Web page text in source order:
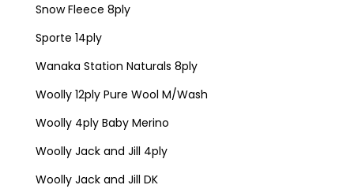
Snow Fleece 8ply
Sporte 14ply
Wanaka Station Naturals 8ply
Woolly 12ply Pure Wool M/Wash
Woolly 4ply Baby Merino
Woolly Jack and Jill 4ply
Woolly Jack and Jill DK